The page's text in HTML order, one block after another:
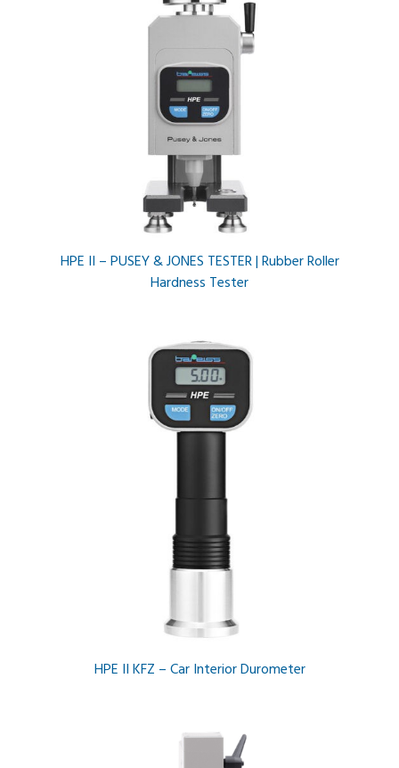
HPE II – PUSEY & JONES TESTER | Rubber Roller
Hardness Tester
HPE II KFZ – Car Interior Durometer